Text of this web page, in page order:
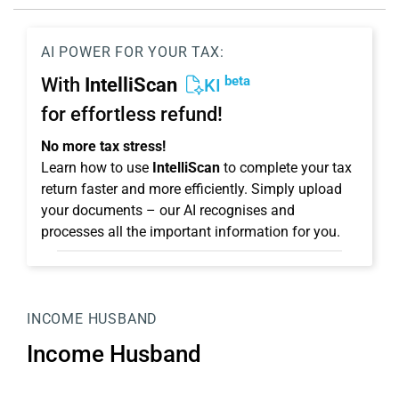
AI POWER FOR YOUR TAX:
With IntelliScan KI beta
for effortless refund!
No more tax stress!
Learn how to use IntelliScan to complete your tax
return faster and more efficiently. Simply upload
your documents – our AI recognises and
processes all the important information for you.
INCOME HUSBAND
Income Husband